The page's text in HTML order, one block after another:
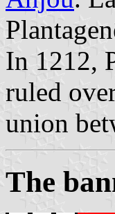
In 1212,
ruled
union
The